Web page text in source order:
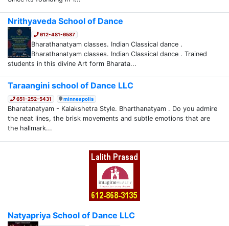
Nrithyaveda School of Dance
612-481-6587
Bharathanatyam classes. Indian Classical dance .
Bharathanatyam classes. Indian Classical dance . Trained
students in this divine Art form Bharata...
Taraangini school of Dance LLC
651-252-5431 minneapolis
Bharatanatyam - Kalakshetra Style. Bharthanatyam . Do you admire
the neat lines, the brisk movements and subtle emotions that are
the hallmark...
Natyapriya School of Dance LLC